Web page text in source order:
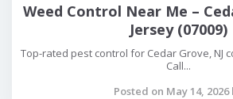
Weed Control Near Me –
Jersey (07009)
Top-rated pest control for Cedar Grove, NJ
Call...
Posted on May 14, 2026